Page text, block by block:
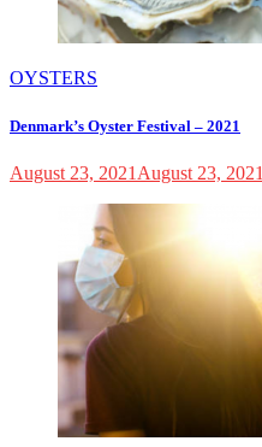
OYSTERS
Denmark’s Oyster Festival – 2021
August 23, 2021 August 23, 2021